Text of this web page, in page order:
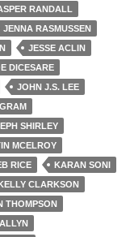
RANDALL
JENNA RASMUSSEN
JESSE ACLIN
DICESARE
JOHN J.S. LEE
SHIRLEY
MCELROY
RICE
KARAN SONI
CLARKSON
THOMPSON